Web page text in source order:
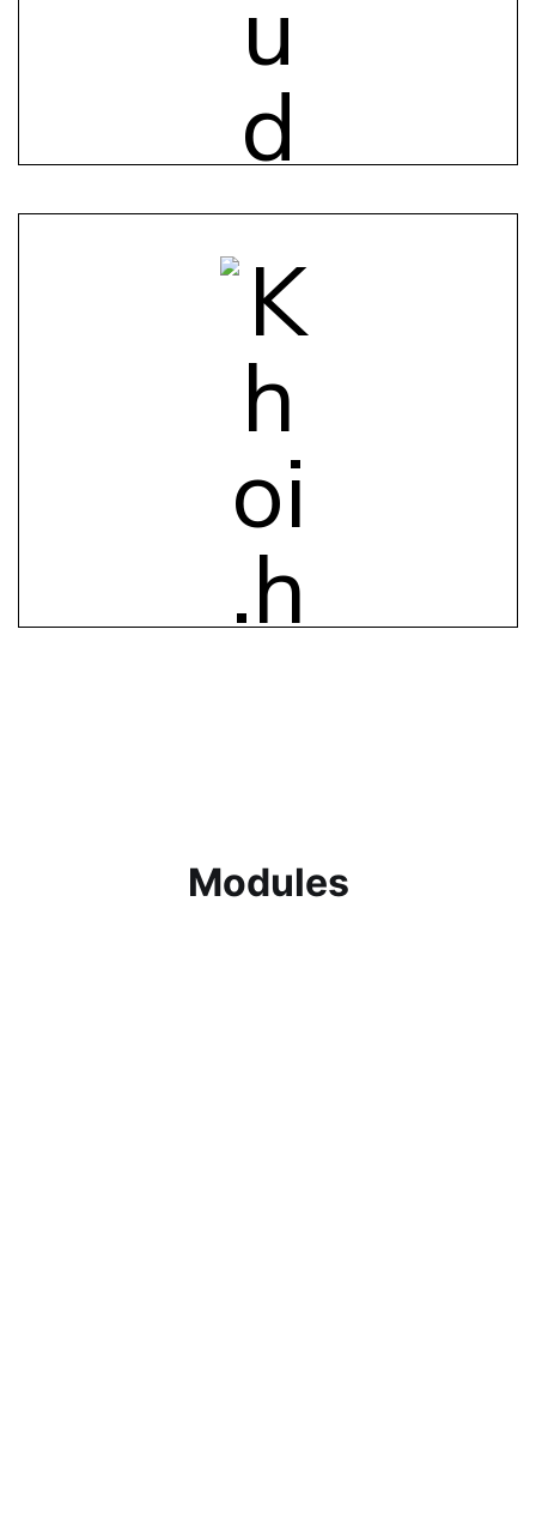
Khoi Afriwatch Smartwatch
The smartwatch is primary source of health
data, monitoring vital metrics.
Individual App
Track personal health metrics, set goals, and
receive personalized insights.
Modules